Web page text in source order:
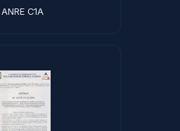
ANRE C1A